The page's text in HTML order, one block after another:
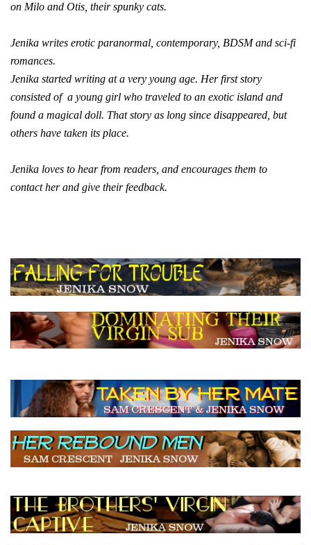
on Milo and Otis, their spunky cats.
Jenika writes erotic paranormal, contemporary, BDSM and sci-fi
romances.
Jenika started writing at a very young age. Her first story
consisted of a young girl who traveled to an exotic island and
found a magical doll. That story as long since disappeared, but
others have taken its place.
Jenika loves to hear from readers, and encourages them to
contact her and give their feedback.